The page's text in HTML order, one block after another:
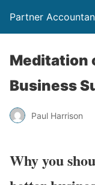
Partner
Meditation
Business
Paul Harrison
Why you